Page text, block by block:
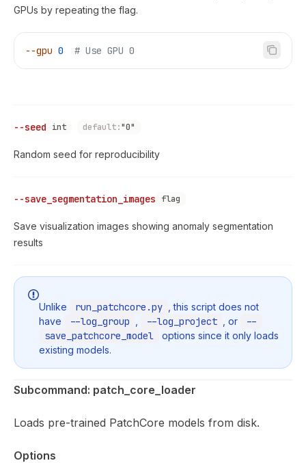
GPUs by repeating the flag.
--gpu 0
  # Use GPU 0
--seed int default:"0"
Random seed for reproducibility
--save_segmentation_images flag
Save visualization images showing anomaly segmentation
results
Unlike run_patchcore.py
, this script does not
have
--log_group --log_project , or
--
save_patchcore_model
options since it only loads
existing models.
Subcommand: patch_core_loader
Loads pre-trained PatchCore models from disk.
Options